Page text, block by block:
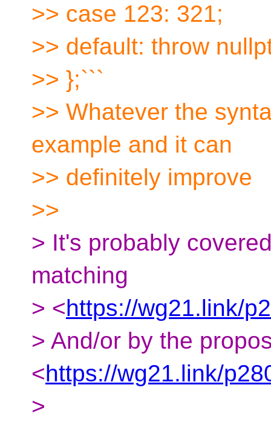
>> case 123: 321;
>> default: throw
>> };```
>> Whatever the
example and it can
>> definitely improve
>>
> It's probably
matching
> <https://wg21.link/
> And/or by the
<https://wg21.link/
>